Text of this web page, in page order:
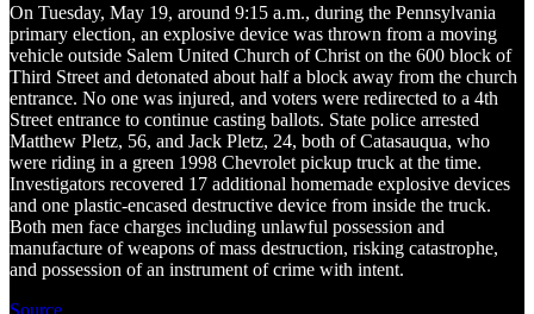
On Tuesday, May 19, around 9:15 a.m., during the Pennsylvania
primary election, an explosive device was thrown from a moving
vehicle outside Salem United Church of Christ on the 600 block of
Third Street and detonated about half a block away from the church
entrance. No one was injured, and voters were redirected to a 4th
Street entrance to continue casting ballots. State police arrested
Matthew Pletz, 56, and Jack Pletz, 24, both of Catasauqua, who
were riding in a green 1998 Chevrolet pickup truck at the time.
Investigators recovered 17 additional homemade explosive devices
and one plastic-encased destructive device from inside the truck.
Both men face charges including unlawful possession and
manufacture of weapons of mass destruction, risking catastrophe,
and possession of an instrument of crime with intent.
Source